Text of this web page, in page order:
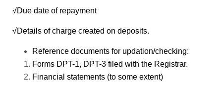
√Due date of repayment
√Details of charge created on deposits.
Reference documents for updation/checking:
Forms DPT-1, DPT-3 filed with the Registrar.
Financial statements (to some extent)